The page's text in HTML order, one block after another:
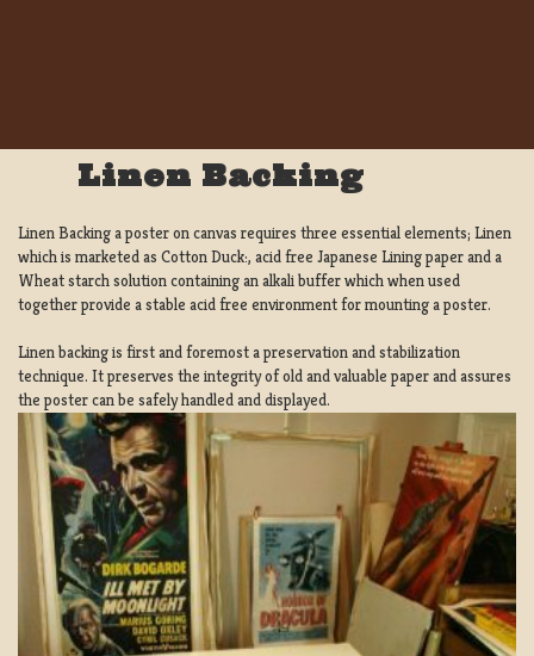
Linen Backing
Linen Backing a poster on canvas requires three essential elements; Linen
which is marketed as Cotton Duck:, acid free Japanese Lining paper and a
Wheat starch solution containing an alkali buffer which when used
together provide a stable acid free environment for mounting a poster.
Linen backing is first and foremost a preservation and stabilization
technique. It preserves the integrity of old and valuable paper and assures
the poster can be safely handled and displayed.